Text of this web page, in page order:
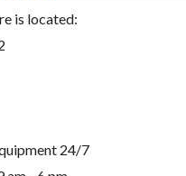
is located:
24/7